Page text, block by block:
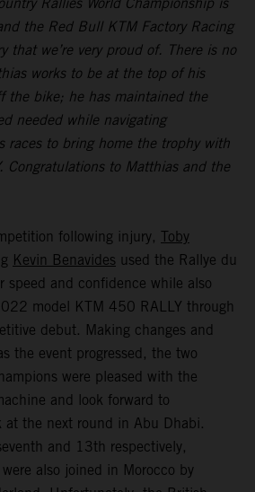
the Red Bull KTM Factory Racing
that we’re very proud of. There is no
works to be at the top of his
the bike; he has maintained the
needed while navigating
races to bring home the trophy with
Congratulations to Matthias and the
following injury, Toby
Kevin Benavides used the Rallye du
speed and confidence while also
model KTM 450 RALLY through
debut. Making changes and
the event progressed, the two
were pleased with the
and look forward to
at the next round in Abu Dhabi.
and 13th respectively,
also joined in Morocco by